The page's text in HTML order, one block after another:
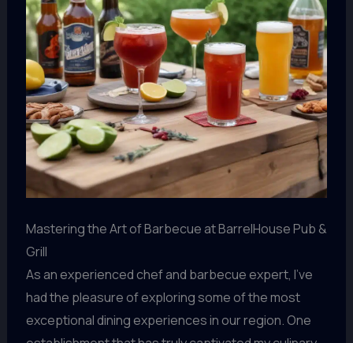
Mastering the Art of Barbecue at BarrelHouse Pub &
Grill
As an experienced chef and barbecue expert, I’ve
had the pleasure of exploring some of the most
exceptional dining experiences in our region. One